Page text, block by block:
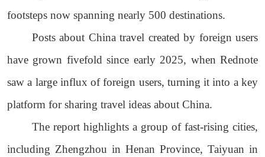
footsteps now spanning nearly 500 destinations.
Posts about China travel created by foreign users
have grown fivefold since early 2025, when Rednote
saw a large influx of foreign users, turning it into a key
platform for sharing travel ideas about China.
The report highlights a group of fast-rising cities,
including Zhengzhou in Henan Province, Taiyuan in